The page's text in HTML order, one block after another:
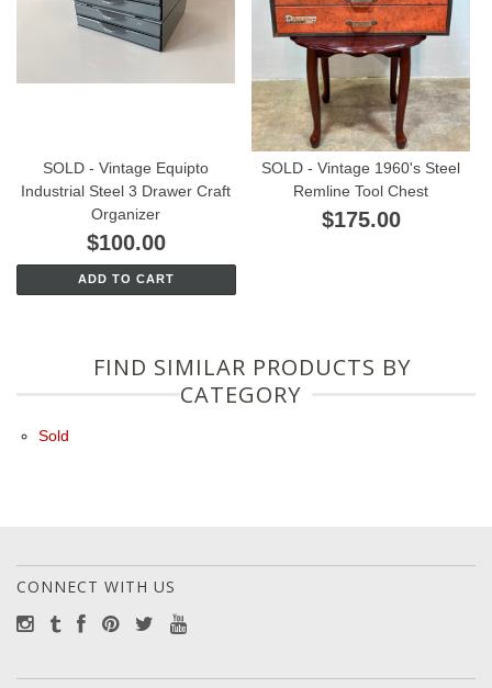
SOLD - Vintage Equipto
Industrial Steel 3 Drawer Craft
Organizer
$100.00
ADD TO CART
SOLD - Vintage 1960's Steel
Remline Tool Chest
$175.00
FIND SIMILAR PRODUCTS BY
CATEGORY
Sold
CONNECT WITH US